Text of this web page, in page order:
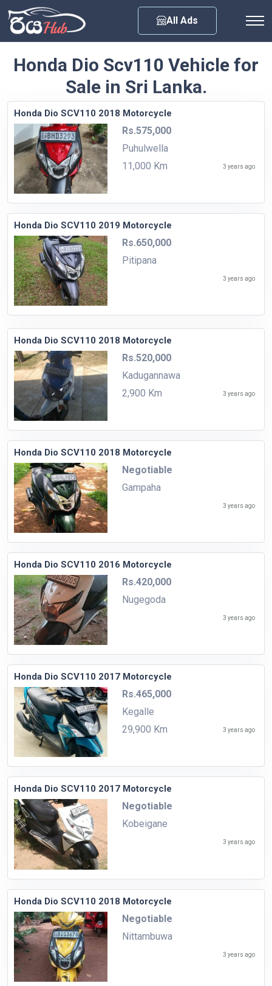
All Ads
Honda Dio Scv110 Vehicle for
Sale in Sri Lanka.
Honda Dio SCV110 2018 Motorcycle
Rs.575,000
Puhulwella
11,000 Km
3 years ago
Honda Dio SCV110 2019 Motorcycle
Rs.650,000
Pitipana
3 years ago
Honda Dio SCV110 2018 Motorcycle
Rs.520,000
Kadugannawa
2,900 Km
3 years ago
Honda Dio SCV110 2018 Motorcycle
Negotiable
Gampaha
3 years ago
Honda Dio SCV110 2016 Motorcycle
Rs.420,000
Nugegoda
3 years ago
Honda Dio SCV110 2017 Motorcycle
Rs.465,000
Kegalle
29,900 Km
3 years ago
Honda Dio SCV110 2017 Motorcycle
Negotiable
Kobeigane
3 years ago
Honda Dio SCV110 2018 Motorcycle
Negotiable
Nittambuwa
3 years ago
Any City